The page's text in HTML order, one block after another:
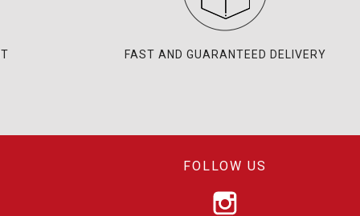
FAST AND GUARANTEED DELIVERY
FOLLOW US